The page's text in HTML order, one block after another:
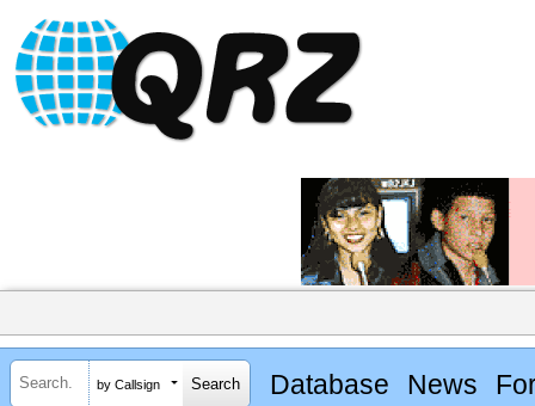
by Callsign Database News